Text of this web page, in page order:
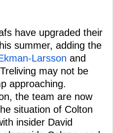
have upgraded their
summer, adding the
Larsson and
may not be
approaching.
the team are now
situation of Colton
insider David